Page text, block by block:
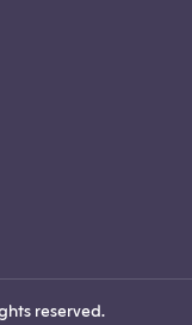
reserved.